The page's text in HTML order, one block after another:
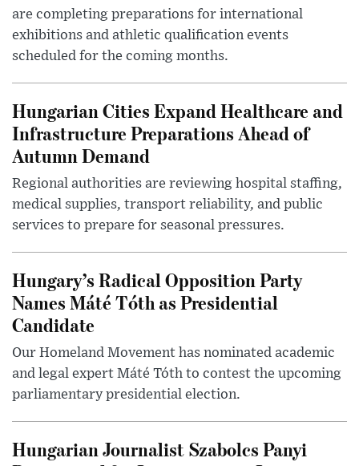
are completing preparations for international
exhibitions and athletic qualification events
scheduled for the coming months.
Hungarian Cities Expand Healthcare and
Infrastructure Preparations Ahead of
Autumn Demand
Regional authorities are reviewing hospital staffing,
medical supplies, transport reliability, and public
services to prepare for seasonal pressures.
Hungary’s Radical Opposition Party
Names Máté Tóth as Presidential
Candidate
Our Homeland Movement has nominated academic
and legal expert Máté Tóth to contest the upcoming
parliamentary presidential election.
Hungarian Journalist Szabolcs Panyi